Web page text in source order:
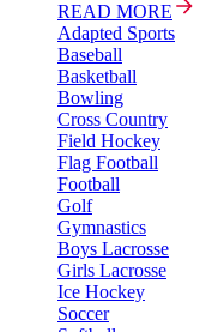
READ MORE
Adapted Sports
Baseball
Basketball
Bowling
Cross Country
Field Hockey
Flag Football
Football
Golf
Gymnastics
Boys Lacrosse
Girls Lacrosse
Ice Hockey
Soccer